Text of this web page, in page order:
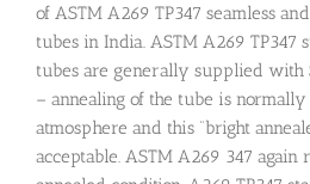
of ASTM A269 TP347 seamless
tubes in India. ASTM A269 TP347
tubes are generally supplied with
– annealing of the tube is
atmosphere and this “bright
acceptable. ASTM A269 347